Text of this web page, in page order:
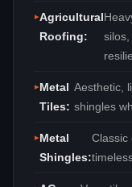
Agricultural
Roofing:
Metal
Tiles:
Aesthetic,
shingles
Metal
Shingles:
Classic